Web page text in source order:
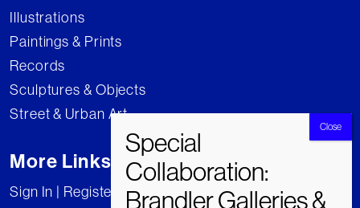
Illustrations
Paintings & Prints
Records
Sculptures & Objects
Street & Urban Art
More Links
Sign In | Register